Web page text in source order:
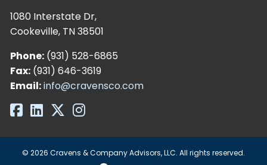
1080 Interstate Dr,
Cookeville, TN 38501
Phone: (931) 528-6865
Fax: (931) 646-3619
Email:info@cravensco.com
© 2026 Cravens & Company Advisors, LLC. All rights reserved.